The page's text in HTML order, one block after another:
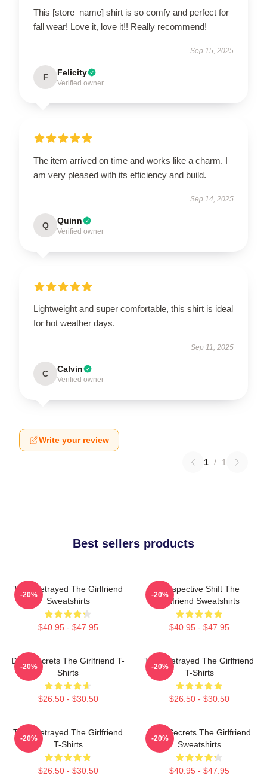
This [store_name] shirt is so comfy and perfect for
fall wear! Love it, love it!! Really recommend!
Sep 15, 2025
F Felicity
Verified owner
The item arrived on time and works like a charm. I
am very pleased with its efficiency and build.
Sep 14, 2025
Q Quinn
Verified owner
Lightweight and super comfortable, this shirt is ideal
for hot weather days.
Sep 11, 2025
C Calvin
Verified owner
Write your review
1 / 1
Best sellers products
Trust Betrayed The Girlfriend
Sweatshirts
$40.95 - $47.95
-20%
Perspective Shift The
Girlfriend Sweatshirts
$40.95 - $47.95
-20%
Dark Secrets The Girlfriend T-
Shirts
$26.50 - $30.50
-20%
Trust Betrayed The Girlfriend
T-Shirts
$26.50 - $30.50
-20%
Trust Betrayed The Girlfriend
T-Shirts
$26.50 - $30.50
-20%
Dark Secrets The Girlfriend
Sweatshirts
$40.95 - $47.95
-20%